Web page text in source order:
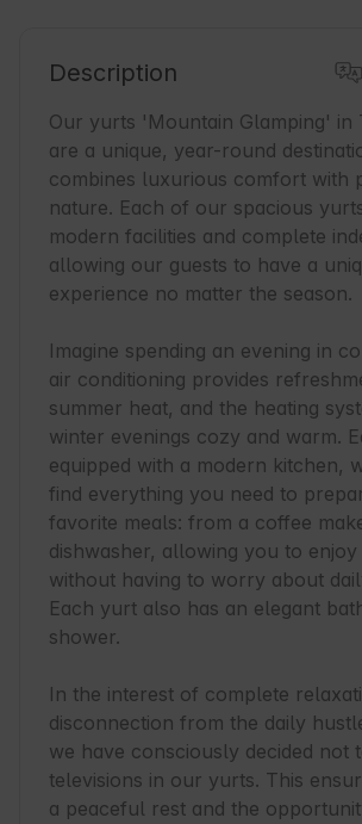
Description
Our yurts 'Mountain Glamping' in
are a unique, year-round
combines luxurious comfort with
nature. Each of our spacious
modern facilities and complete
allowing our guests to have a
experience no matter the season.
Imagine spending an evening in
air conditioning provides
summer heat, and the heating
winter evenings cozy and warm.
equipped with a modern kitchen,
find everything you need to
favorite meals: from a coffee
dishwasher, allowing you to
without having to worry about
Each yurt also has an elegant
shower.
In the interest of complete
disconnection from the daily
we have consciously decided not
televisions in our yurts. This
a peaceful rest and the